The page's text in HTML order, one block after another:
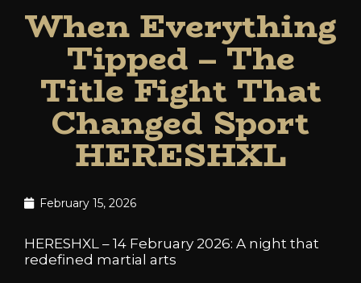
When Everything
Tipped – The
Title Fight That
Changed Sport
HERESHXL
February 15, 2026
HERESHXL – 14 February 2026: A night that
redefined martial arts